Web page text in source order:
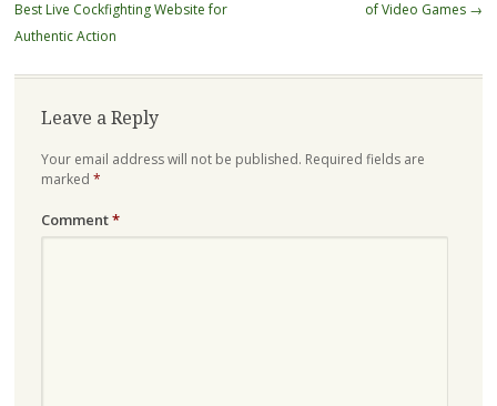
navigation
Best Live Cockfighting Website for
Authentic Action
of Video Games →
Leave a Reply
Your email address will not be published. Required fields are
marked *
Comment*